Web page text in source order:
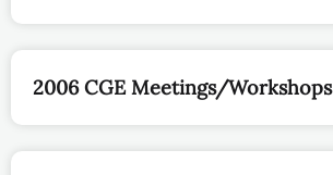
2006 CGE Meetings/Workshops